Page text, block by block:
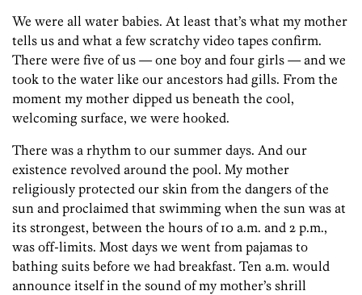
We were all water babies. At least that’s what my mother
tells us and what a few scratchy video tapes confirm.
There were five of us — one boy and four girls — and we
took to the water like our ancestors had gills. From the
moment my mother dipped us beneath the cool,
welcoming surface, we were hooked.
There was a rhythm to our summer days. And our
existence revolved around the pool. My mother
religiously protected our skin from the dangers of the
sun and proclaimed that swimming when the sun was at
its strongest, between the hours of 10 a.m. and 2 p.m.,
was off-limits. Most days we went from pajamas to
bathing suits before we had breakfast. Ten a.m. would
announce itself in the sound of my mother’s shrill